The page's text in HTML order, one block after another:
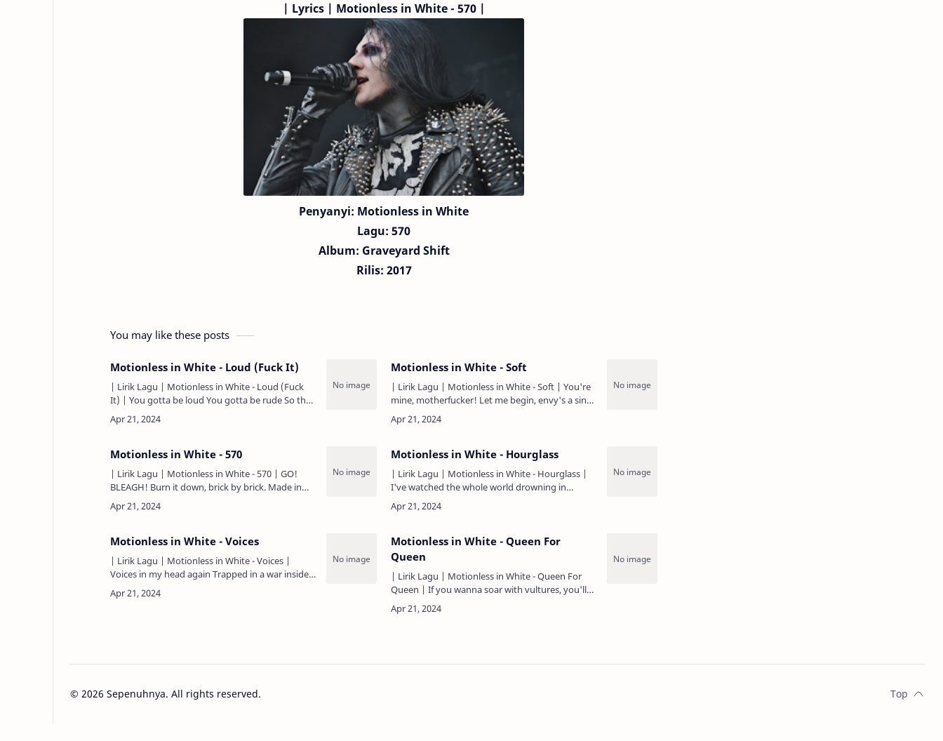
| Lyrics | Motionless in White - 570 |
Penyanyi: Motionless in White
Lagu: 570
Album: Graveyard Shift
Rilis: 2017
You may like these posts
Motionless in White - Loud (Fuck It)
| Lirik Lagu | Motionless in White - Loud (Fuck
It) | You gotta be loud You gotta be rude So the
world can hear you You gotta be crass You gotta
be cold It’s e…
Motionless in White - Soft
| Lirik Lagu | Motionless in White - Soft | You're
mine, motherfucker! Let me begin, envy's a sin
You'll have to find new words to invent Cause
I've heard you…
Motionless in White - 570
| Lirik Lagu | Motionless in White - 570 | GO!
BLEAGH! Burn it down, brick by brick. Made in
2006 Lost and found, losing grip, I needed this
Question me not, …
Motionless in White - Hourglass
| Lirik Lagu | Motionless in White - Hourglass |
I've watched the whole world drowning in
chemicals Dissociative but it takes its toll Can I
surpass time or wo…
Motionless in White - Voices
| Lirik Lagu | Motionless in White - Voices |
Voices in my head again Trapped in a war inside
my own skin They're pulling me under Go! I've
swallowed myself b…
Motionless in White - Queen For
Queen
| Lirik Lagu | Motionless in White - Queen For
Queen | If you wanna soar with vultures, you'll
have to swallow bone The saint charade is over,
plastic royalty …
© 2026 Sepenuhnya. All rights reserved.